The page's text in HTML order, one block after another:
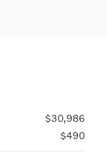
$30,986
$490